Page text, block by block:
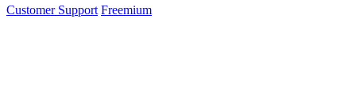
Customer Support Freemium